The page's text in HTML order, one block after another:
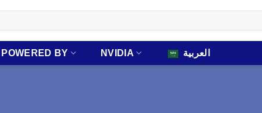
POWERED BY NVIDIA العربية